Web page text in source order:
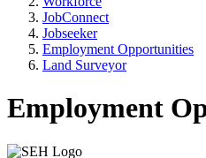
JobConnect
Jobseeker
Employment Opportunities
Land Surveyor
Employment